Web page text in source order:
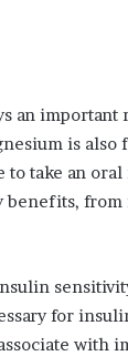
an
is also
take an oral
benefits,
for
with